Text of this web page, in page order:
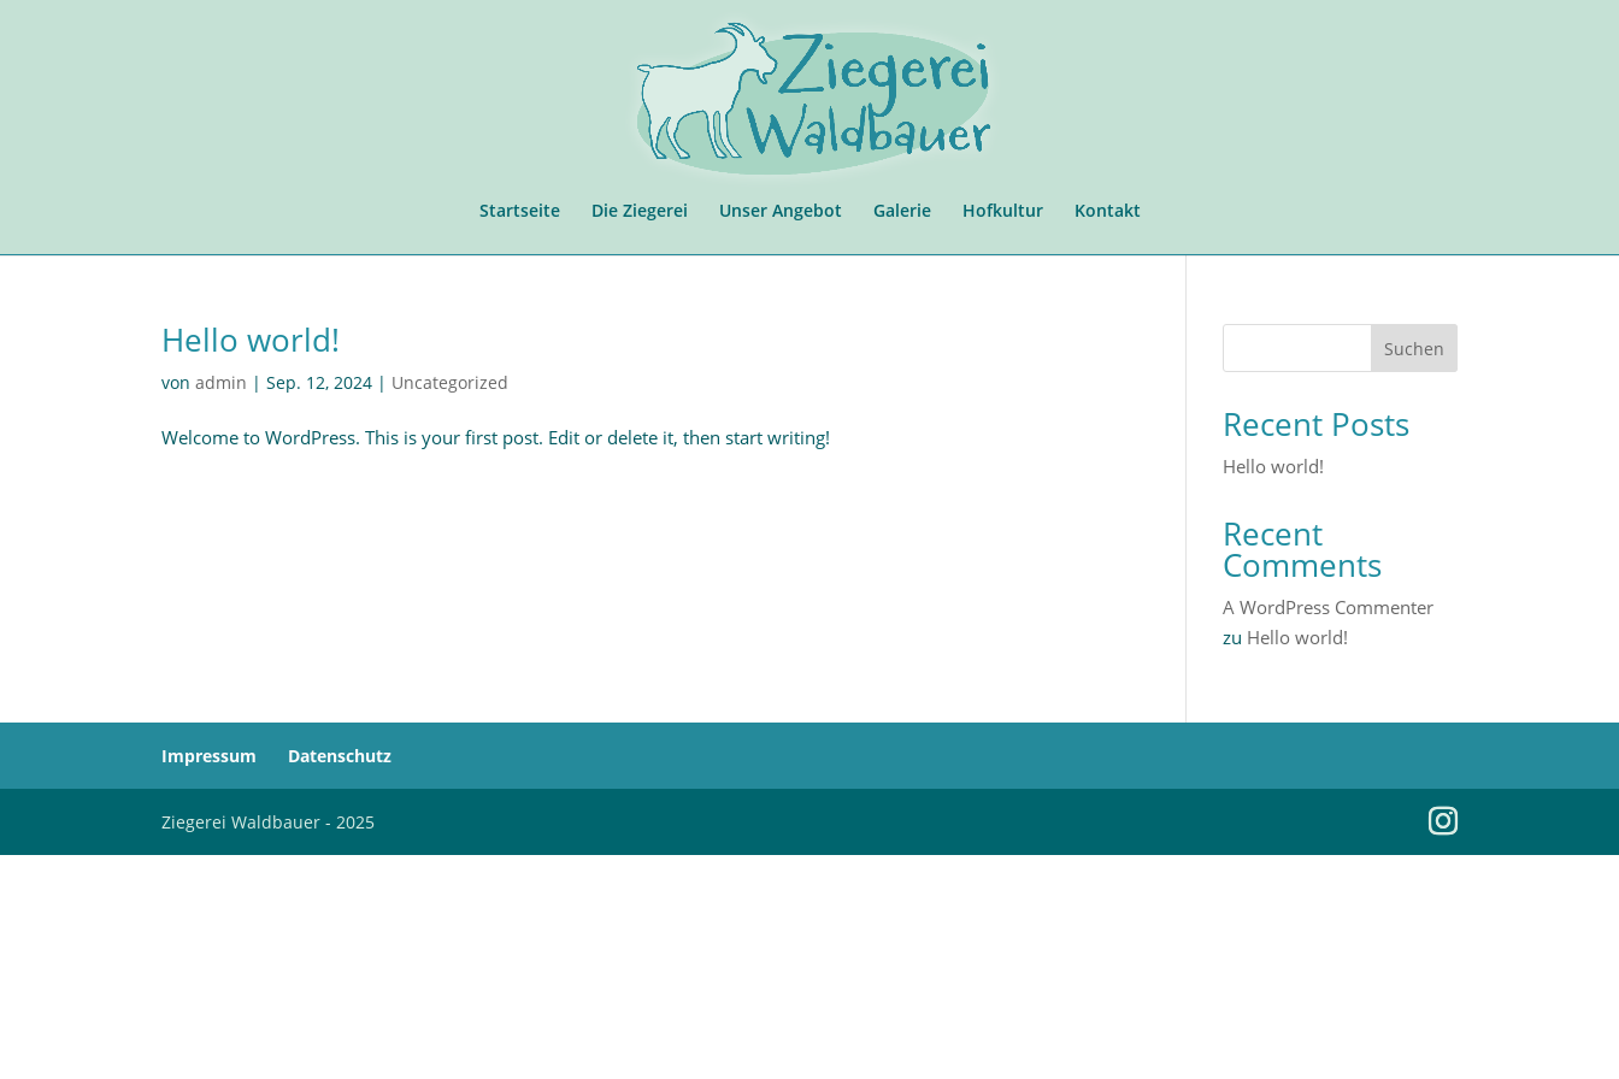
Startseite Die Ziegerei Unser Angebot Galerie Hofkultur Kontakt
Hello world!
vonadmin |Sep. 12, 2024 | Uncategorized
Welcome to WordPress. This is your first post. Edit or delete it, then start writing!
Suchen
Recent Posts
Hello world!
Recent
Comments
A WordPress Commenter
zu Hello world!
Impressum Datenschutz
Ziegerei Waldbauer - 2025